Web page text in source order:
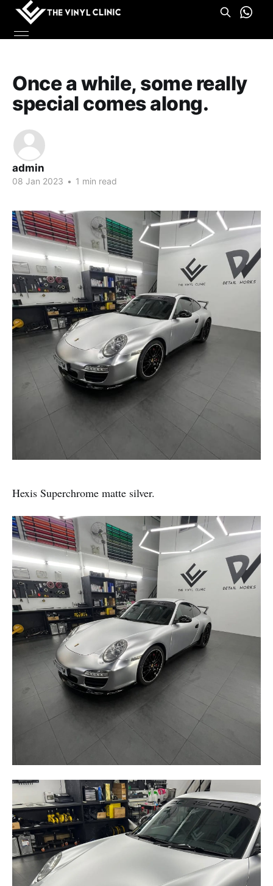
Once a while, some really
special comes along.
admin
08 Jan 2023 • 1 min read
Hexis Superchrome matte silver.